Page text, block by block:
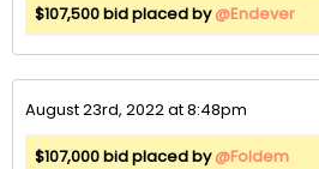
$107,500 bid placed by@Endever
August 23rd, 2022 at 8:48pm
$107,000 bid placed by@Foldem